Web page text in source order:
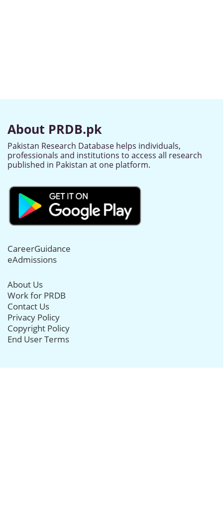
About PRDB.pk
Pakistan Research Database helps individuals,
professionals and institutions to access all research
published in Pakistan at one platform.
CareerGuidance
eAdmissions
About Us
Work for PRDB
Contact Us
Privacy Policy
Copyright Policy
End User Terms